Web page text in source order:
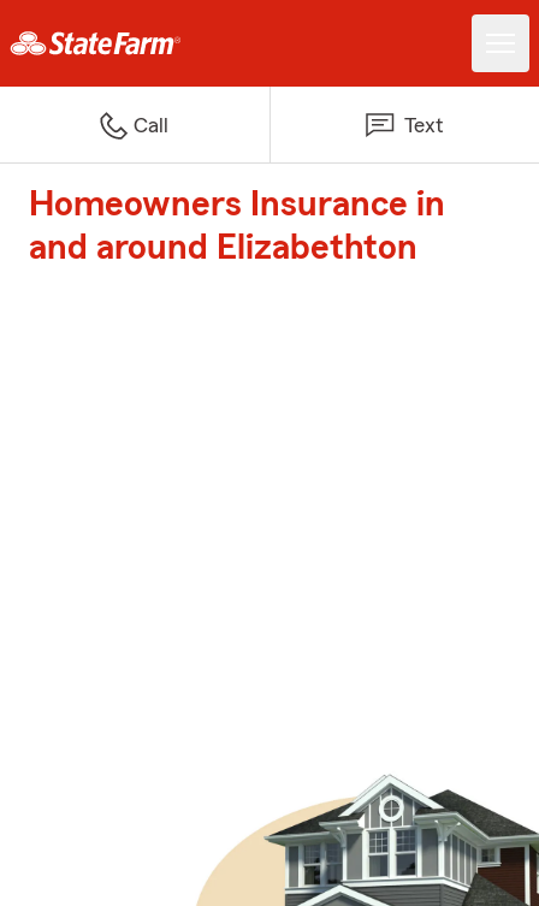
Call Text
Homeowners Insurance in
and around Elizabethton